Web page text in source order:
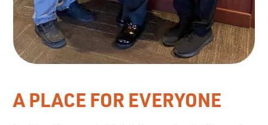
A PLACE FOR EVERYONE